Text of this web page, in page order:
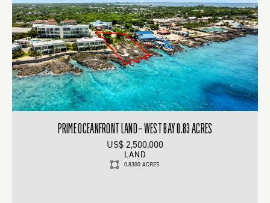
PRIME OCEANFRONT LAND – WEST BAY 0.83 ACRES
US$ 2,500,000
LAND
0.8300 ACRES